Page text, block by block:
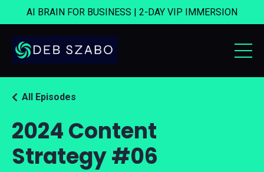
AI BRAIN FOR BUSINESS | 2-DAY VIP IMMERSION
2024 Content
Strategy #06
All Episodes